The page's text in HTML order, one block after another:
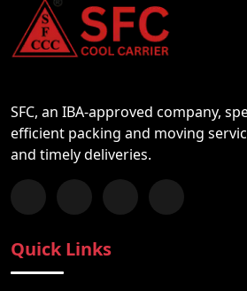
SFC, an IBA-approved company,
efficient packing and moving
and timely deliveries.
Follow us on Facebook
Chat with us on WhatsApp
Follow us onSubscribe
Quick Links